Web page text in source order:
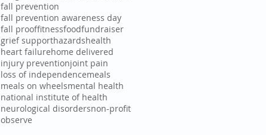
fall prevention
fall prevention awareness day
fall prooffitnessfoodfundraiser
grief supporthazardshealth
heart failurehome delivered
injury preventionjoint pain
loss of independencemeals
meals on wheelsmental health
national institute of health
neurological disordersnon-profit
observe